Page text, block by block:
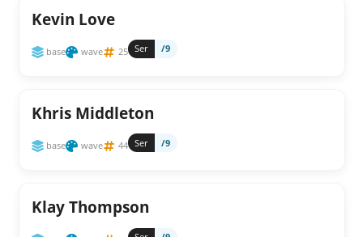
Kevin Love
base wave 25 Ser /9
Khris Middleton
base wave 44 Ser /9
Klay Thompson